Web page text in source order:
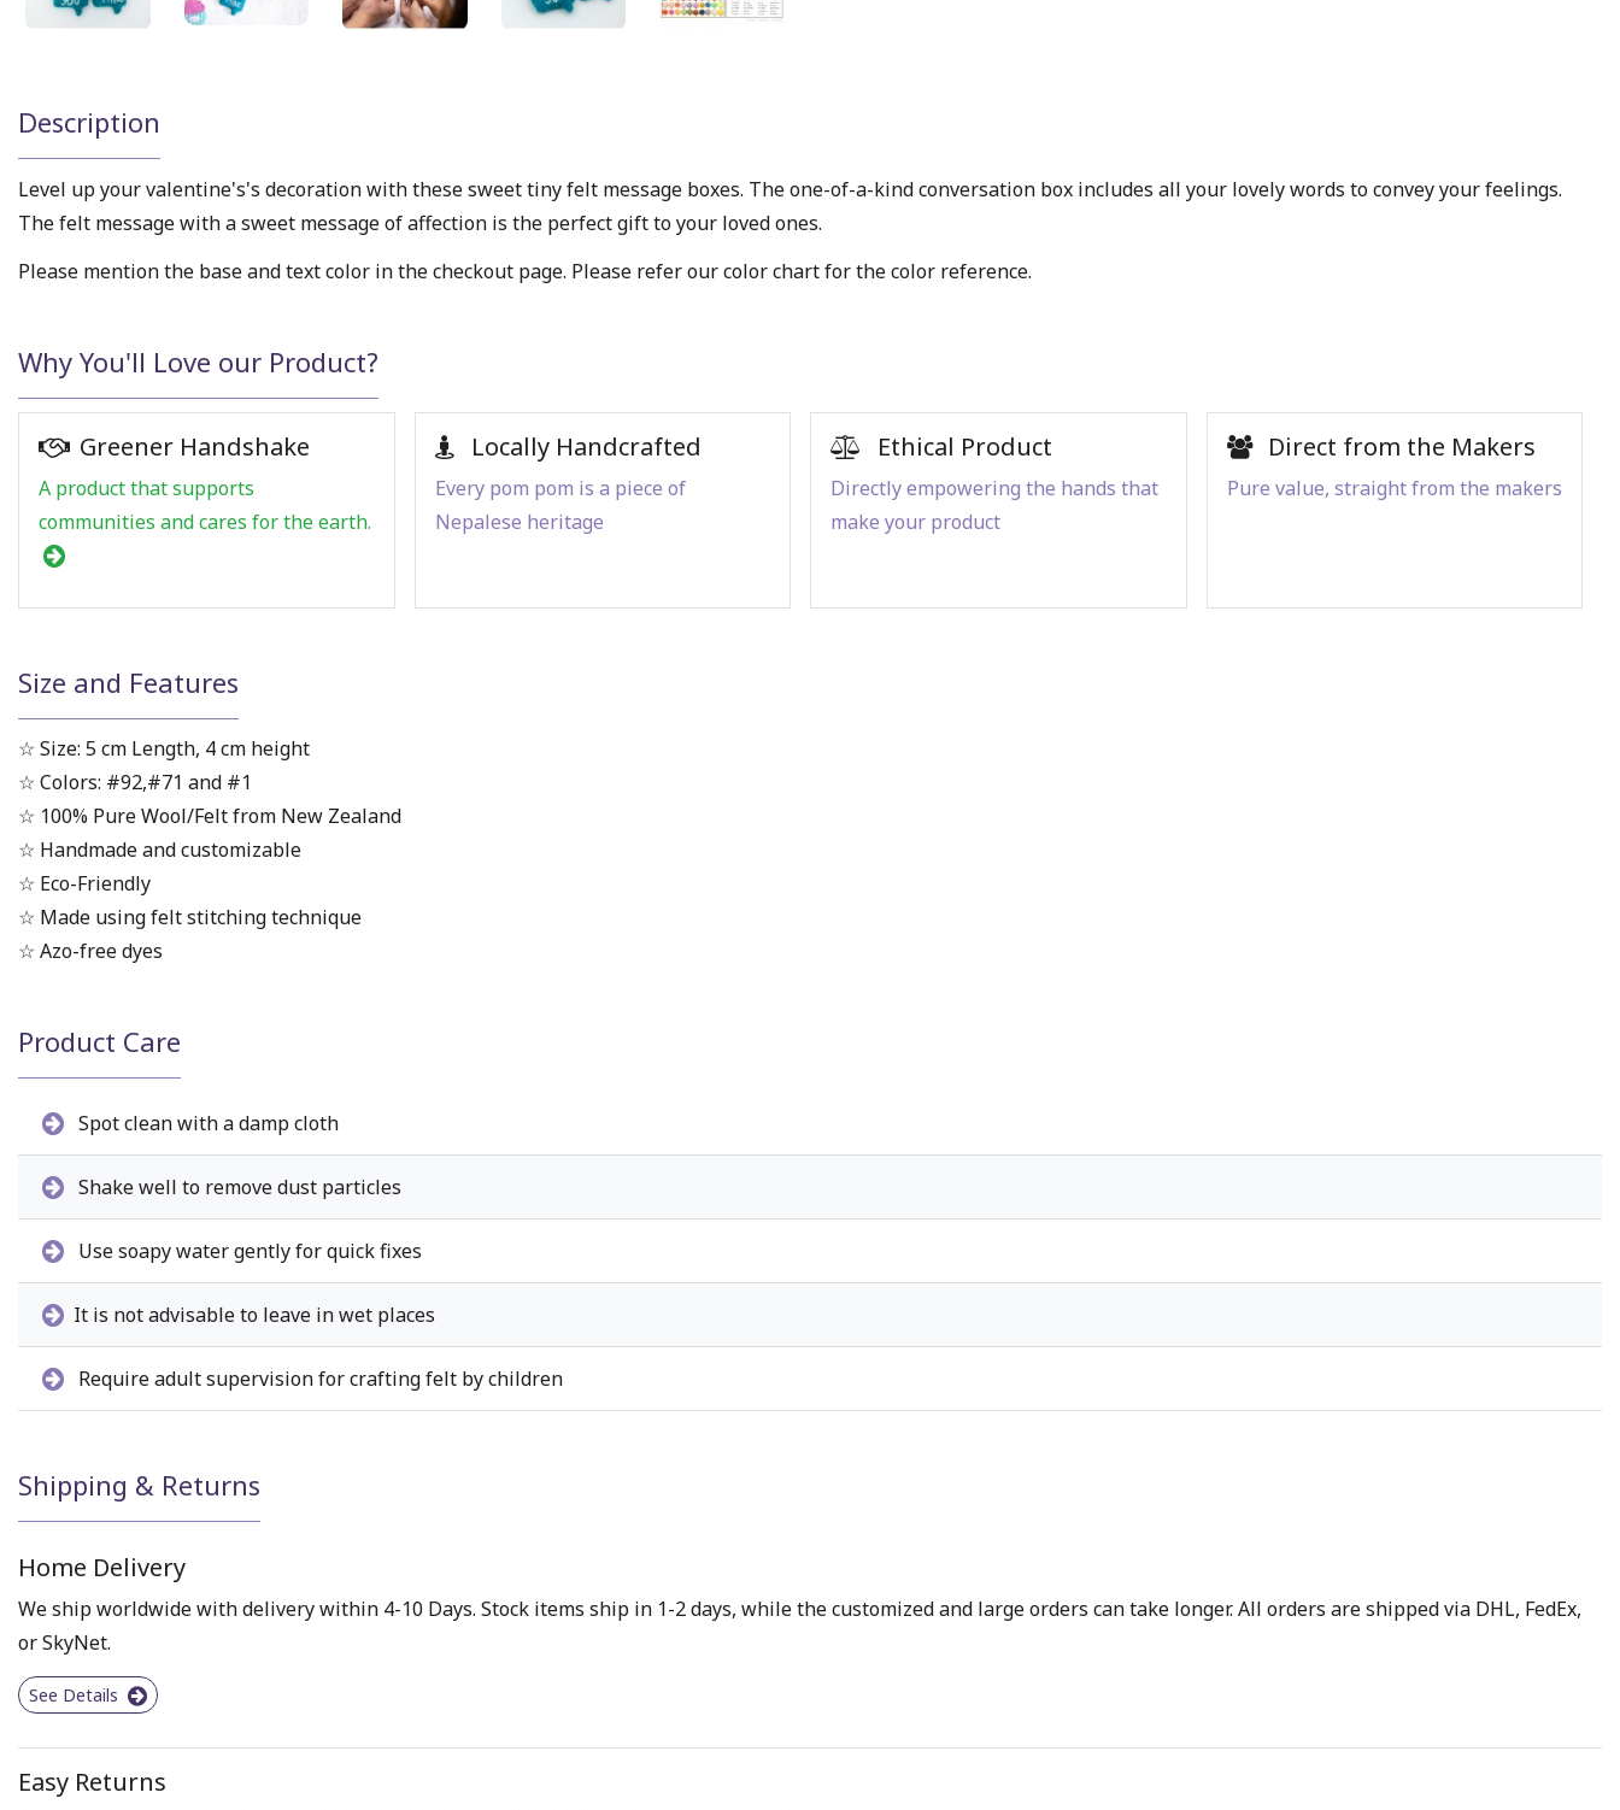
Description
Level up your valentine's's decoration with these sweet tiny felt message boxes. The one-of-a-kind conversation box includes all your lovely words to convey your feelings.
The felt message with a sweet message of affection is the perfect gift to your loved ones.
Please mention the base and text color in the checkout page. Please refer ourcolor chartfor the color reference.
Why You'll Love our Product?
Greener Handshake
A product that supports
communities and cares for the earth.
Locally Handcrafted
Every pom pom is a piece of
Nepalese heritage
Ethical Product
Directly empowering the hands that
make your product
Direct from the Makers
Pure value, straight from the makers
Size and Features
☆ Size: 5 cm Length, 4 cm height
☆ Colors: #92,#71 and #1
☆ 100% Pure Wool/Felt from New Zealand
☆ Handmade and customizable
☆ Eco-Friendly
☆ Made using felt stitching technique
☆ Azo-free dyes
Product Care
Spot clean with a damp cloth
Shake well to remove dust particles
Use soapy water gently for quick fixes
It is not advisable to leave in wet places
Require adult supervision for crafting felt by children
Shipping & Returns
Home Delivery
We ship worldwide with delivery within 4-10 Days. Stock items ship in 1-2 days, while the customized and large orders can take longer. All orders are shipped via DHL, FedEx,
or SkyNet.
See Details
Easy Returns